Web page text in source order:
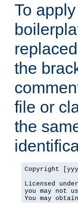
To
the
file or
the
Copyright
Licensed
you may not
You may